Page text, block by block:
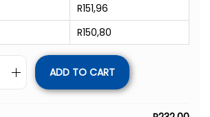
R151,96
R150,80
ADD TO CART